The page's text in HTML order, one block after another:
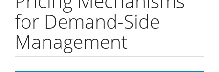
for Demand-Side
Management